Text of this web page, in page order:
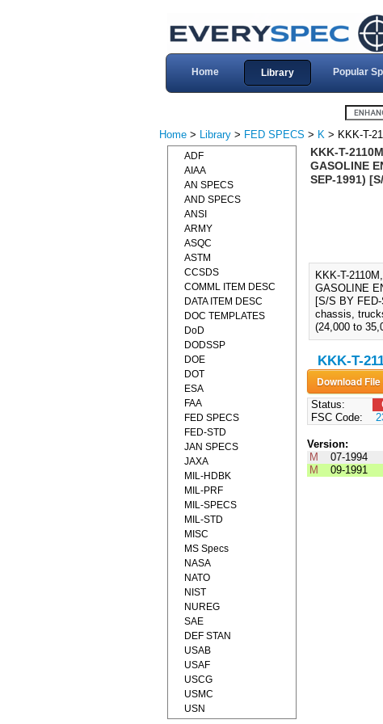
Home Library Popular
Home > Library > FED SPECS > K > KKK-T-
KKK-T-
GASOLINE
SEP-1991)
KKK-T-
GASOLINE
[S/S BY
chassis,
(24,000 to
KKK-T-
Status:
FSC Code:
Version:
M
07-1994
M
09-1991
ADF
AIAA
AN SPECS
AND SPECS
ANSI
ARMY
ASQC
ASTM
CCSDS
COMML ITEM DESC
DATA ITEM DESC
DOC TEMPLATES
DoD
DODSSP
DOE
DOT
ESA
FAA
FED SPECS
FED-STD
JAN SPECS
JAXA
MIL-HDBK
MIL-PRF
MIL-SPECS
MIL-STD
MISC
MS Specs
NASA
NATO
NIST
NUREG
SAE
DEF STAN
USAB
USAF
USCG
USMC
USN